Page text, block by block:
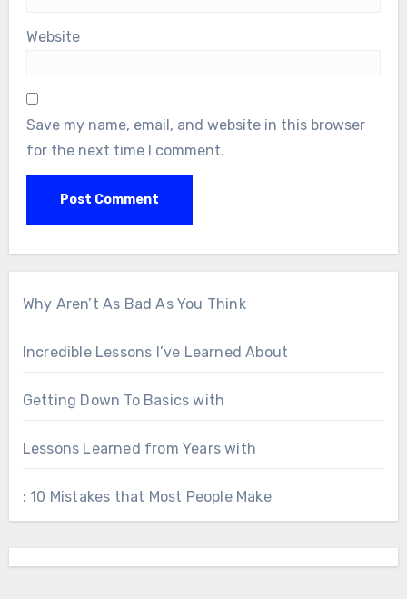
Website
Save my name, email, and website in this browser
for the next time I comment.
Why Aren’t As Bad As You Think
Incredible Lessons I’ve Learned About
Getting Down To Basics with
Lessons Learned from Years with
: 10 Mistakes that Most People Make